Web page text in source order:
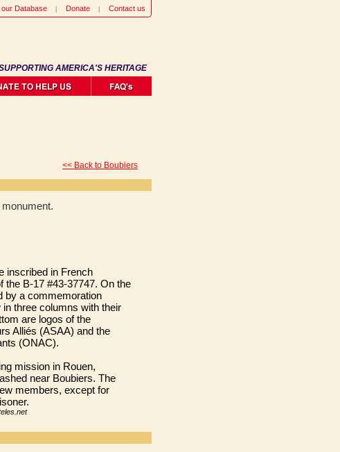
Database Donate Contact us
AMERICA'S HERITAGE
<< Back to Boubiers
inscribed in French
B-17 #43-37747. On the
by a commemoration
three columns with their
are logos of the
Alliés (ASAA) and the
(ONAC).
mission in Rouen,
near Boubiers. The
members, except for